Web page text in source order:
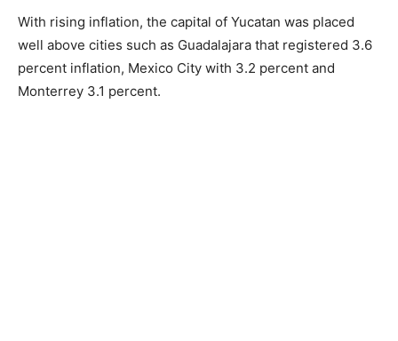
With rising inflation, the capital of Yucatan was placed
well above cities such as Guadalajara that registered 3.6
percent inflation, Mexico City with 3.2 percent and
Monterrey 3.1 percent.